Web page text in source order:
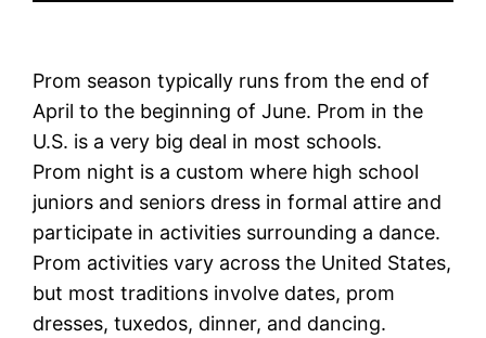
Prom season typically runs from the end of
April to the beginning of June. Prom in the
U.S. is a very big deal in most schools.
Prom night is a custom where high school
juniors and seniors dress in formal attire and
participate in activities surrounding a dance.
Prom activities vary across the United States,
but most traditions involve dates, prom
dresses, tuxedos, dinner, and dancing.